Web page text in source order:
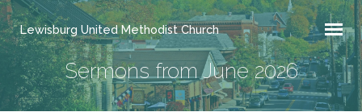
Lewisburg United Methodist Church
Sermons from June 2026